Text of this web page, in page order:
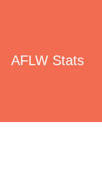
AFLW Stats